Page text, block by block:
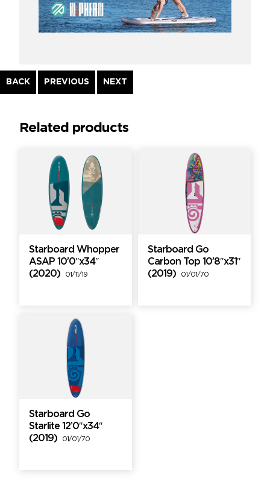
BACK
Continue
Reading
PREVIOUS NEXT
Related products
Starboard Whopper
ASAP 10’0″x34″
(2020)
01/11/19
Starboard Go
Carbon Top 10’8″x31″
(2019)
01/01/70
Starboard Go
Starlite 12’0″x34″
(2019)
01/01/70